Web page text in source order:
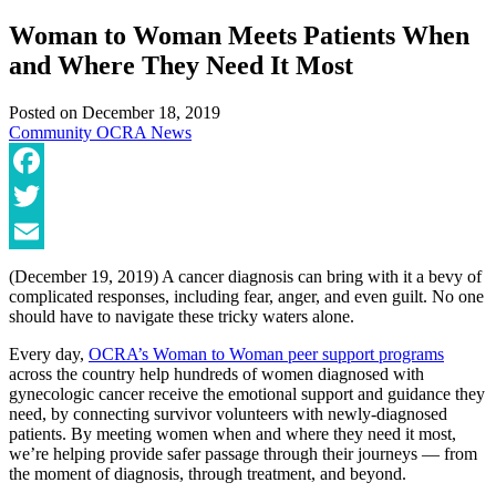
Woman to Woman Meets Patients When
and Where They Need It Most
Posted on December 18, 2019
Community OCRA News
Facebook
Twitter
Email
(December 19, 2019) A cancer diagnosis can bring with it a bevy of
complicated responses, including fear, anger, and even guilt. No one
should have to navigate these tricky waters alone.
Every day, OCRA’s Woman to Woman peer support programs
across the country help hundreds of women diagnosed with
gynecologic cancer receive the emotional support and guidance they
need, by connecting survivor volunteers with newly-diagnosed
patients. By meeting women when and where they need it most,
we’re helping provide safer passage through their journeys — from
the moment of diagnosis, through treatment, and beyond.